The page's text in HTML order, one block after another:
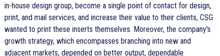
in-house design group, become a single point of contact for design,
print, and mail services, and increase their value to their clients, CSG
wanted to print these inserts themselves. Moreover, the company's
growth strategy, which encompasses branching into new and
adjacent markets, depended on better output, dependable